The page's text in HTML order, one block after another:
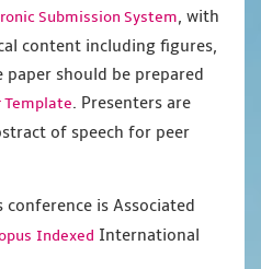
Submission System, with
content including figures,
paper should be prepared
Template. Presenters are
of speech for peer
conference is Associated
Indexed International